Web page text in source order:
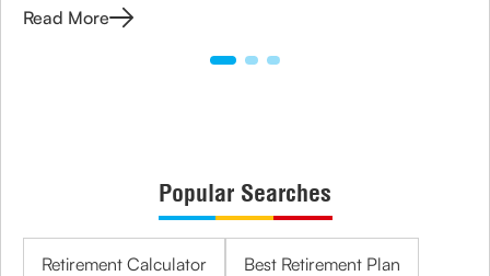
Read More
Popular Searches
Retirement Calculator Best Retirement Plan